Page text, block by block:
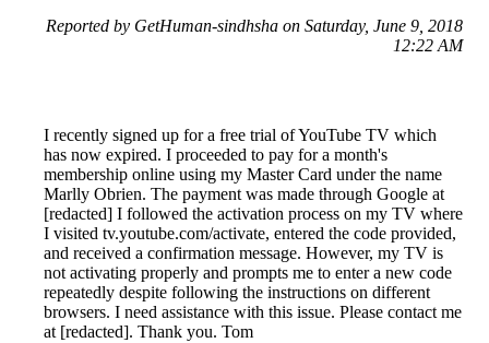
Reported by GetHuman-sindhsha on Saturday, June 9, 2018
12:22 AM
I recently signed up for a free trial of YouTube TV which
has now expired. I proceeded to pay for a month's
membership online using my Master Card under the name
Marlly Obrien. The payment was made through Google at
[redacted] I followed the activation process on my TV where
I visited tv.youtube.com/activate, entered the code provided,
and received a confirmation message. However, my TV is
not activating properly and prompts me to enter a new code
repeatedly despite following the instructions on different
browsers. I need assistance with this issue. Please contact me
at [redacted]. Thank you. Tom